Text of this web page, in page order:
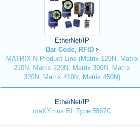
EtherNet/IP
Bar Code, RFID
MATRIX N Product Line (Matrix 120N, Matrix
210N, Matrix 220N, Matrix 300N, Matrix
320N, Matrix 410N, Matrix 450N)
EtherNet/IP
maXYmos BL Type 5867C